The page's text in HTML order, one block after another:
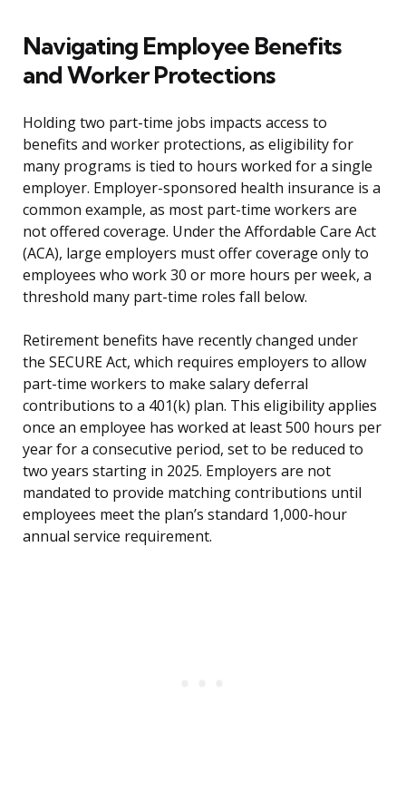
Navigating Employee Benefits
and Worker Protections
Holding two part-time jobs impacts access to
benefits and worker protections, as eligibility for
many programs is tied to hours worked for a single
employer. Employer-sponsored health insurance is a
common example, as most part-time workers are
not offered coverage. Under the Affordable Care Act
(ACA), large employers must offer coverage only to
employees who work 30 or more hours per week, a
threshold many part-time roles fall below.
Retirement benefits have recently changed under
the SECURE Act, which requires employers to allow
part-time workers to make salary deferral
contributions to a 401(k) plan. This eligibility applies
once an employee has worked at least 500 hours per
year for a consecutive period, set to be reduced to
two years starting in 2025. Employers are not
mandated to provide matching contributions until
employees meet the plan’s standard 1,000-hour
annual service requirement.